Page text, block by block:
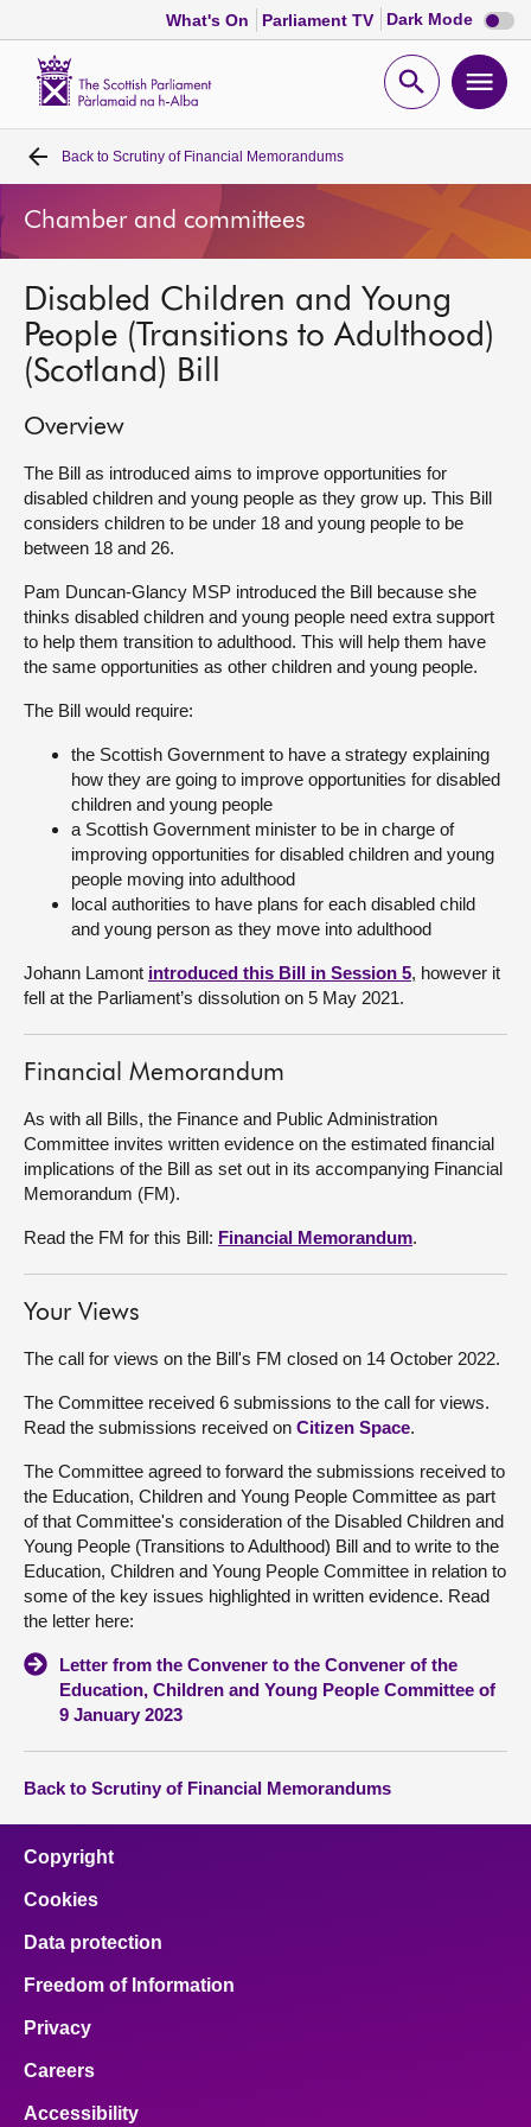
What's On Parliament TV Dark Mode Dark
mode
Open
Home
Bills and laws
MSPs
Chamber and committees
Get involved
Visit
Contact us
Back to Scrutiny of Financial Memorandums
Chamber and committees
Disabled Children and Young
People (Transitions to Adulthood)
(Scotland) Bill
Overview
The Bill as introduced aims to improve opportunities for
disabled children and young people as they grow up. This Bill
considers children to be under 18 and young people to be
between 18 and 26.
Pam Duncan-Glancy MSP introduced the Bill because she
thinks disabled children and young people need extra support
to help them transition to adulthood. This will help them have
the same opportunities as other children and young people.
The Bill would require:
the Scottish Government to have a strategy explaining
how they are going to improve opportunities for disabled
children and young people
a Scottish Government minister to be in charge of
improving opportunities for disabled children and young
people moving into adulthood
local authorities to have plans for each disabled child
and young person as they move into adulthood
Johann Lamont introduced this Bill in Session 5, however it
fell at the Parliament’s dissolution on 5 May 2021.
Financial Memorandum
As with all Bills, the Finance and Public Administration
Committee invites written evidence on the estimated financial
implications of the Bill as set out in its accompanying Financial
Memorandum (FM).
Read the FM for this Bill: Financial Memorandum.
Your Views
The call for views on the Bill's FM closed on 14 October 2022.
The Committee received 6 submissions to the call for views.
Read the submissions received on Citizen Space.
The Committee agreed to forward the submissions received to
the Education, Children and Young People Committee as part
of that Committee's consideration of the Disabled Children and
Young People (Transitions to Adulthood) Bill and to write to the
Education, Children and Young People Committee in relation to
some of the key issues highlighted in written evidence. Read
the letter here:
Letter from the Convener to the Convener of the
Education, Children and Young People Committee of
9 January 2023
Back to Scrutiny of Financial Memorandums
Copyright
Cookies
Data protection
Freedom of Information
Privacy
Careers
Accessibility